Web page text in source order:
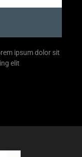
ipsum dolor sit
elit